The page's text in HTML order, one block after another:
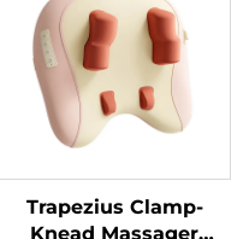
Trapezius Clamp-
Knead Massager